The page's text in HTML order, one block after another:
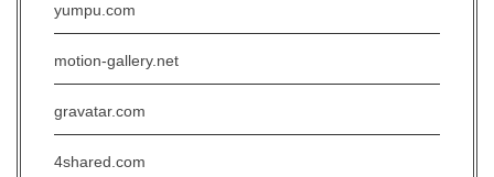
yumpu.com
motion-gallery.net
gravatar.com
4shared.com